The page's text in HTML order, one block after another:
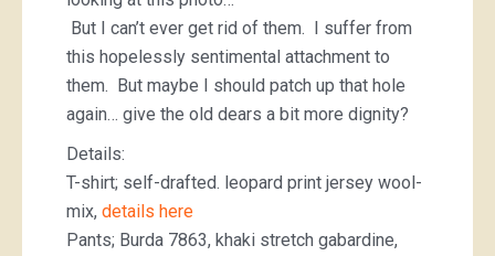
But I can’t ever get rid of them. I suffer from
this hopelessly sentimental attachment to
them. But maybe I should patch up that hole
again… give the old dears a bit more dignity?
Details:
T-shirt; self-drafted. leopard print jersey wool-
mix, details here
Pants; Burda 7863, khaki stretch gabardine,